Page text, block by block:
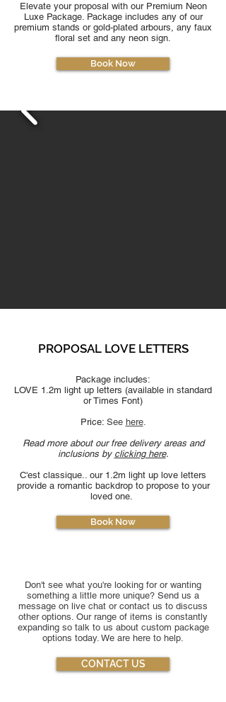
Elevate your proposal with our Premium Neon
Luxe Package. Package includes any of our
premium stands or gold-plated arbours, any faux
floral set and any neon sign.
Book Now
PROPOSAL LOVE LETTERS
Package includes:
LOVE 1.2m light up letters (available in standard
or Times Font)
Price: See here​.
Read more about our free delivery areas and
inclusions by clicking here.
C'est classique.. our 1.2m light up love letters
provide a romantic backdrop to propose to your
loved one.
Book Now
Don't see what you're looking for or wanting
something a little more unique? Send us a
message on live chat or contact us to discuss
other options. Our range of items is constantly
expanding so talk to us about custom package
options today. We are here to help.
CONTACT US